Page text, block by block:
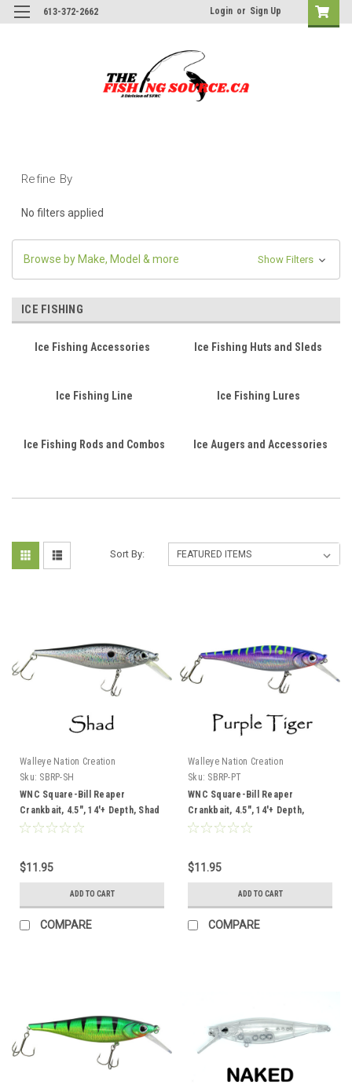
613-372-2662 Login or Sign Up
Refine By
No filters applied
Browse by Make, Model & more Show Filters
ICE FISHING
Ice Fishing Accessories Ice Fishing Huts and Sleds
Ice Fishing Line Ice Fishing Lures
Ice Fishing Rods and Combos Ice Augers and Accessories
Sort By:
Walleye Nation Creation
Sku: SBRP-SH
WNC Square-Bill Reaper
Crankbait, 4.5", 14'+ Depth, Shad
$11.95
ADD TO CART
COMPARE
Walleye Nation Creation
Sku: SBRP-PT
WNC Square-Bill Reaper
Crankbait, 4.5", 14'+ Depth,
Purple Tiger
$11.95
ADD TO CART
COMPARE